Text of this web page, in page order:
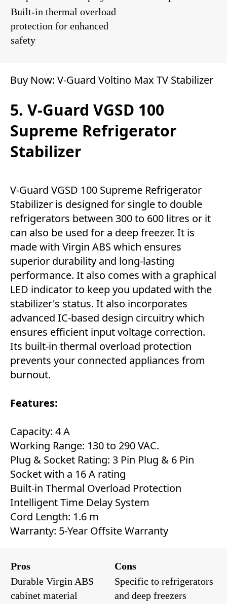
Built-in thermal overload
protection for enhanced
safety
Buy Now: V-Guard Voltino Max TV Stabilizer
5. V-Guard VGSD 100
Supreme Refrigerator
Stabilizer
V-Guard VGSD 100 Supreme Refrigerator
Stabilizer is designed for single to double
refrigerators between 300 to 600 litres or it
can also be used for a deep freezer. It is
made with Virgin ABS which ensures
superior durability and long-lasting
performance. It also comes with a graphical
LED indicator to keep you updated with the
stabilizer's status. It also incorporates
advanced IC-based design circuitry which
ensures efficient input voltage correction.
Its built-in thermal overload protection
prevents your connected appliances from
burnout.
Features:
Capacity: 4 A
Working Range: 130 to 290 VAC.
Plug & Socket Rating: 3 Pin Plug & 6 Pin
Socket with a 16 A rating
Built-in Thermal Overload Protection
Intelligent Time Delay System
Cord Length: 1.6 m
Warranty: 5-Year Offsite Warranty
Pros
Cons
Durable Virgin ABS
cabinet material
Specific to refrigerators
and deep freezers